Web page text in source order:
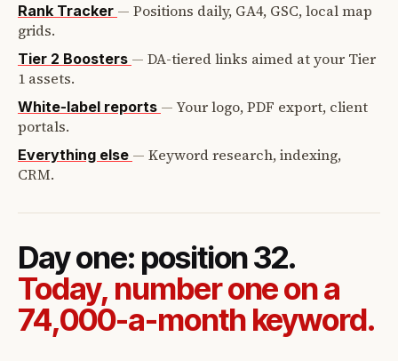
Rank Tracker — Positions daily, GA4, GSC, local map
grids.
Tier 2 Boosters — DA-tiered links aimed at your Tier
1 assets.
White-label reports — Your logo, PDF export, client
portals.
Everything else — Keyword research, indexing,
CRM.
Day one: position 32.
Today, number one on a
74,000-a-month keyword.